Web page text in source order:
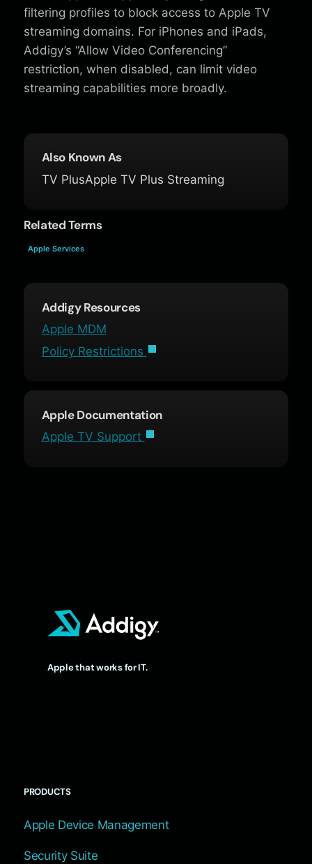
filtering profiles to block access to Apple TV
streaming domains. For iPhones and iPads,
Addigy’s “Allow Video Conferencing”
restriction, when disabled, can limit video
streaming capabilities more broadly.
Also Known As
TV PlusApple TV Plus Streaming
Related Terms
Apple Services
Addigy Resources
Apple MDM
Policy Restrictions
Apple Documentation
Apple TV Support
Apple that works for IT.
PRODUCTS
Apple Device Management
Security Suite